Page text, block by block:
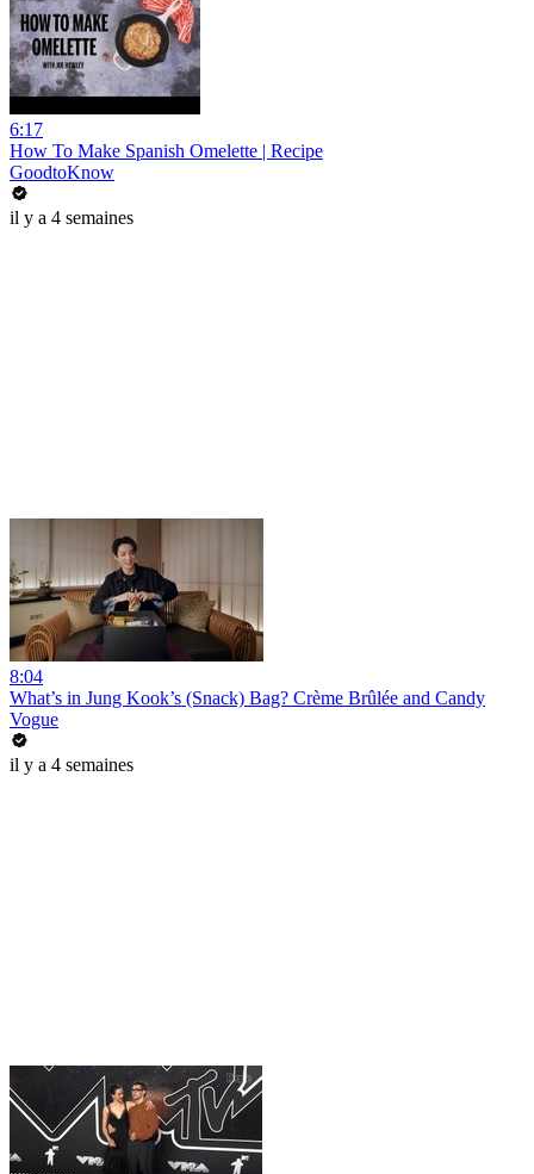
6:17
How To Make Spanish Omelette | Recipe
GoodtoKnow
il y a 4 semaines
8:04
What’s in Jung Kook’s (Snack) Bag? Crème Brûlée and Candy
Vogue
il y a 4 semaines